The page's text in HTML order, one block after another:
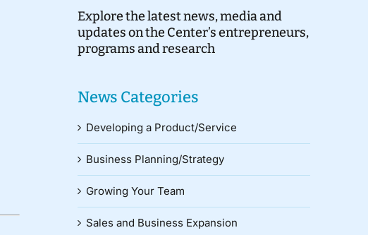
Explore the latest news, media and
updates on the Center’s entrepreneurs,
programs and research
News Categories
Developing a Product/Service
Business Planning/Strategy
Growing Your Team
Sales and Business Expansion